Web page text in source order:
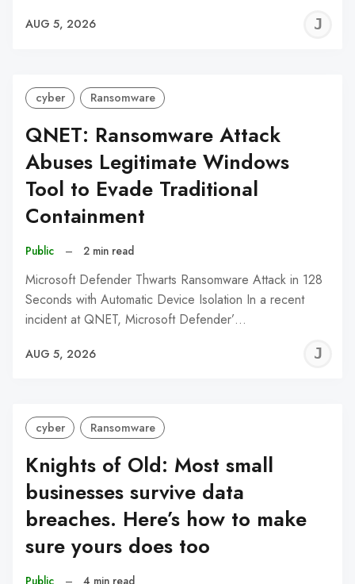
AUG 5, 2026
cyber Ransomware
QNET: Ransomware Attack
Abuses Legitimate Windows
Tool to Evade Traditional
Containment
Public – 2 min read
Microsoft Defender Thwarts Ransomware Attack in 128
Seconds with Automatic Device Isolation In a recent
incident at QNET, Microsoft Defender’…
AUG 5, 2026
cyber Ransomware
Knights of Old: Most small
businesses survive data
breaches. Here’s how to make
sure yours does too
Public – 4 min read